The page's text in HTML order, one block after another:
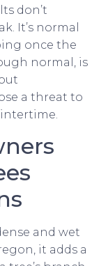
don’t
It’s normal
once the
normal, is
a threat to
and wet
it adds a